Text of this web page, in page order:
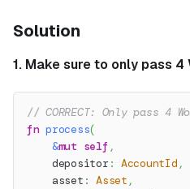
Solution
1. Make sure to only pass
// CORRECT: Only pass 4
fn process(
&mut self ,
    depositor
: AccountId ,
    asset
: Asset ,